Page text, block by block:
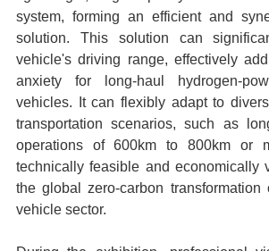
system, forming an efficient and
solution. This solution can
vehicle's driving range, effectively
anxiety for long-haul hydrogen-
vehicles. It can flexibly adapt to
transportation scenarios, such as
operations of 600km to 800km or
technically feasible and economically
the global zero-carbon transformation
vehicle sector.